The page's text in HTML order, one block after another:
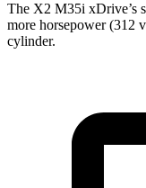
The X2 M35i xDrive’s
more horsepower (312
cylinder.